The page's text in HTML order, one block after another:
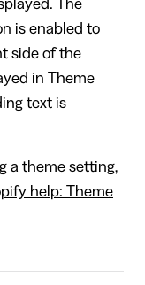
The
is enabled to
side of the
in Theme
text is
a theme setting,
help: Theme